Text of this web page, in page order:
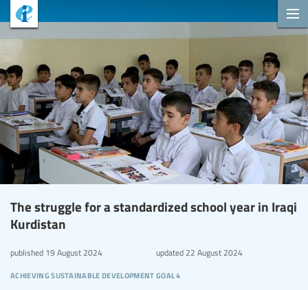
The struggle for a standardized school year in Iraqi
Kurdistan
achieving sustainable development goal 4
published 19 August 2024 updated22 August 2024